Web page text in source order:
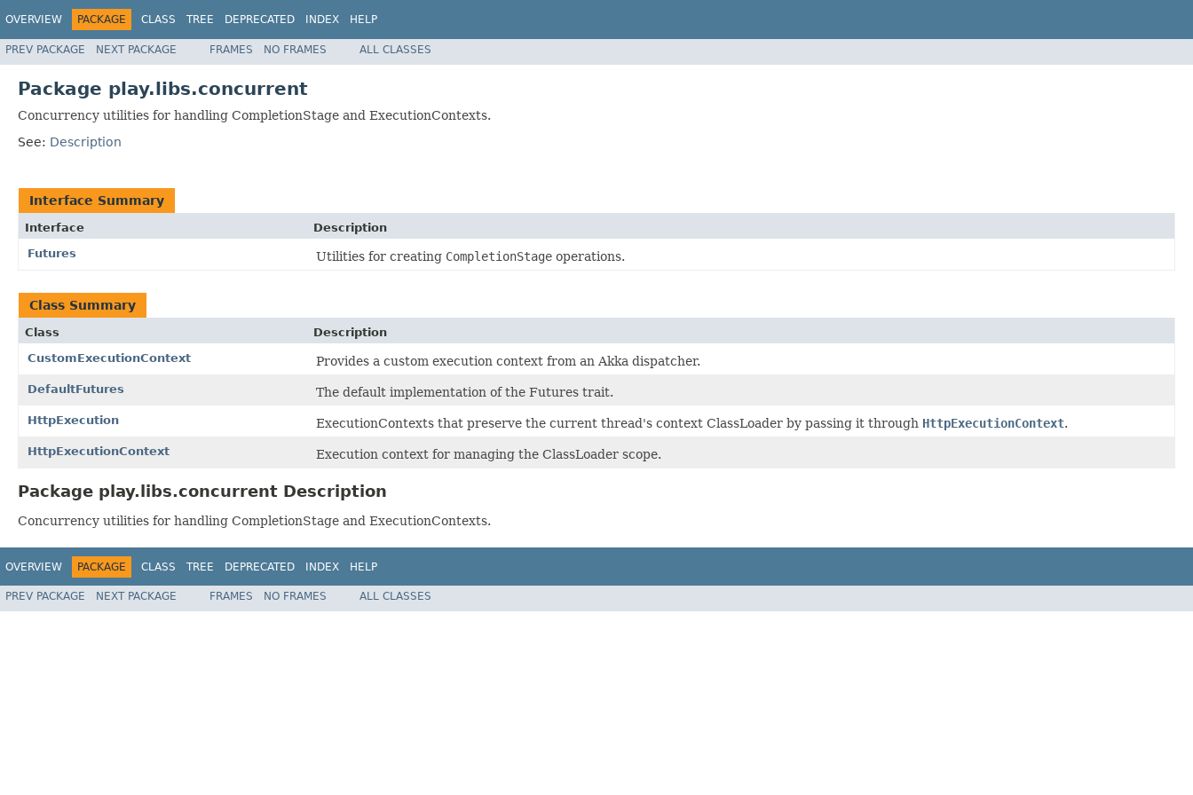
OVERVIEW PACKAGE CLASS TREE DEPRECATED INDEX HELP
PREV PACKAGE NEXT PACKAGE FRAMES NO FRAMES ALL CLASSES
Package play.libs.concurrent
Concurrency utilities for handling CompletionStage and ExecutionContexts.
See: Description
Interface Summary
Interface
Description
Futures
Utilities for creating CompletionStage operations.
Class Summary
Class
Description
CustomExecutionContext
Provides a custom execution context from an Akka dispatcher.
DefaultFutures The default implementation of the Futures trait.
HttpExecution ExecutionContexts that preserve the current thread's context ClassLoader by passing it through HttpExecutionContext.
HttpExecutionContext Execution context for managing the ClassLoader scope.
Package play.libs.concurrent Description
Concurrency utilities for handling CompletionStage and ExecutionContexts.
OVERVIEW PACKAGE CLASS TREE DEPRECATED INDEX HELP
PREV PACKAGE NEXT PACKAGE FRAMES NO FRAMES ALL CLASSES